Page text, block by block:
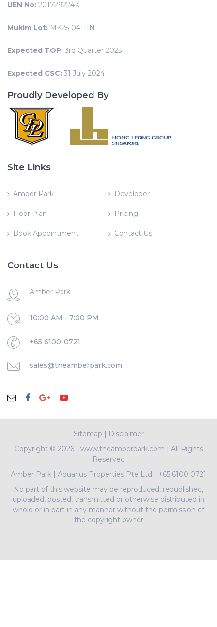
UEN No: 201729224K
Mukim Lot: MK25-04111N
Expected TOP: 3rd Quarter 2023
Expected CSC: 31 July 2024
Proudly Developed By
Site Links
Amber Park Developer
Floor Plan Pricing
Book Appointment Contact Us
Contact Us
Amber Park
10:00 AM - 7:00 PM
+65 6100-0721
sales@theamberpark.com
Sitemap | Disclaimer
Copyright © 2026 | www.theamberpark.com | All Rights
Reserved
Amber Park | Aquarius Properties Pte Ltd | +65 6100 0721
No part of this website may be reproduced, republished,
uploaded, posted, transmitted or otherwise distributed in
whole or in part in any manner without the permission of
the copyright owner